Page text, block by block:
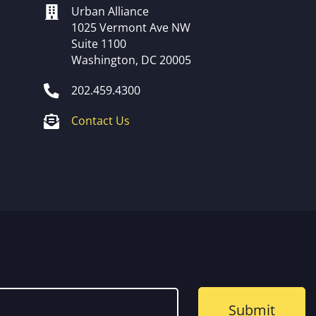
Urban Alliance
1025 Vermont Ave NW
Suite 1100
Washington, DC 20005
202.459.4300
Contact Us